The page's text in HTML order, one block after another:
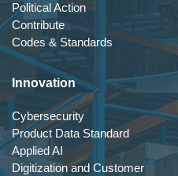
Political Action
Contribute
Codes & Standards
Innovation
Cybersecurity
Product Data Standard
Applied AI
Digitization and Customer